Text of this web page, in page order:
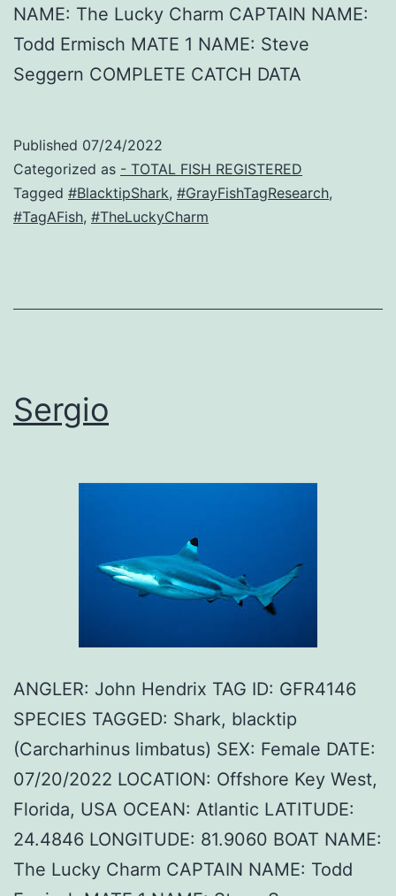
NAME: The Lucky Charm CAPTAIN NAME:
Todd Ermisch MATE 1 NAME: Steve
Seggern COMPLETE CATCH DATA
Published 07/24/2022
Categorized as - TOTAL FISH REGISTERED
Tagged #BlacktipShark, #GrayFishTagResearch,
#TagAFish, #TheLuckyCharm
Sergio
ANGLER: John Hendrix TAG ID: GFR4146
SPECIES TAGGED: Shark, blacktip
(Carcharhinus limbatus) SEX: Female DATE:
07/20/2022 LOCATION: Offshore Key West,
Florida, USA OCEAN: Atlantic LATITUDE:
24.4846 LONGITUDE: 81.9060 BOAT NAME:
The Lucky Charm CAPTAIN NAME: Todd